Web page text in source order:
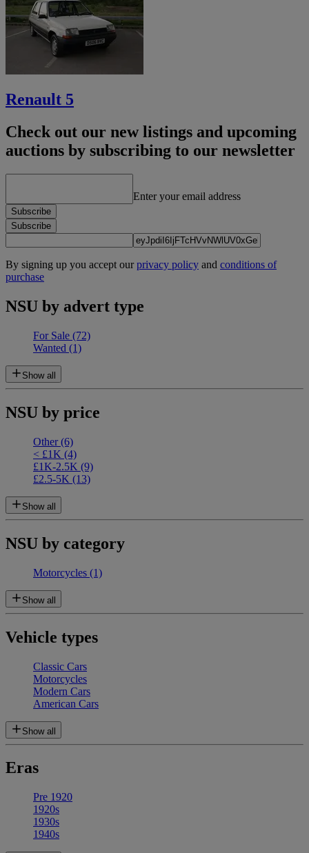
Renault 5
Check out our new listings and upcoming
auctions by subscribing to our newsletter
Enter your email address
Subscribe
Subscribe
By signing up you accept ourprivacy policy and conditions of
purchase
NSU by advert type
For Sale (72)
Wanted (1)
Show all
NSU by price
Other(6)
< £1K (4)
£1K-2.5K (9)
£2.5-5K (13)
Show all
NSU by category
Motorcycles (1)
Show all
Vehicle types
Classic Cars
Motorcycles
Modern Cars
American Cars
Show all
Eras
Pre 1920
1920s
1930s
1940s